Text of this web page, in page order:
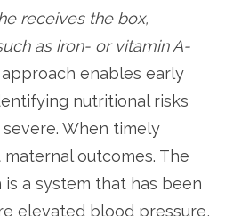
receives the box,
as iron- or vitamin A-
enables early
nutritional risks
When timely
outcomes. The
a system that has been
elevated blood pressure,